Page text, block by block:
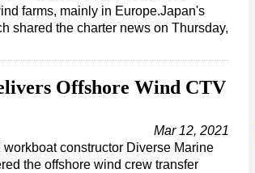
farms, mainly in Europe.Japan's
shared the charter news on Thursday,
Offshore Wind CTV
Mar 12, 2021
workboat constructor Diverse Marine
the offshore wind crew transfer